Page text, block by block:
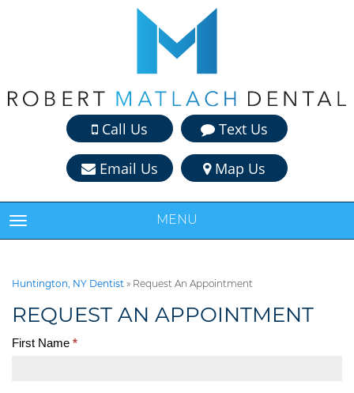
Call Us Text Us
Email Us Map Us
TOGGLE NAVIGATION MENU
Huntington, NY Dentist » Request An Appointment
REQUEST AN APPOINTMENT
Request
First Name *